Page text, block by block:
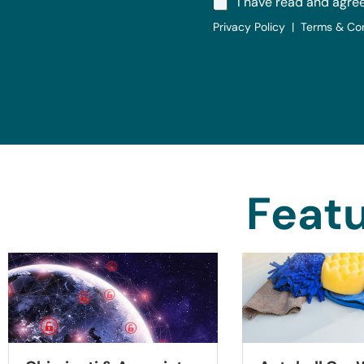
Privacy Policy | Terms &